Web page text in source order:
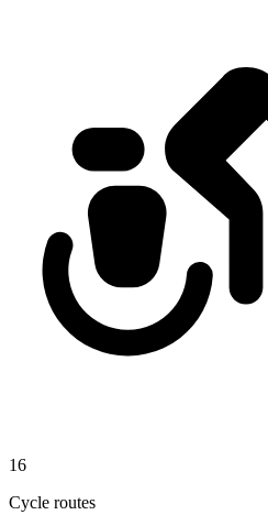
16
Cycle routes